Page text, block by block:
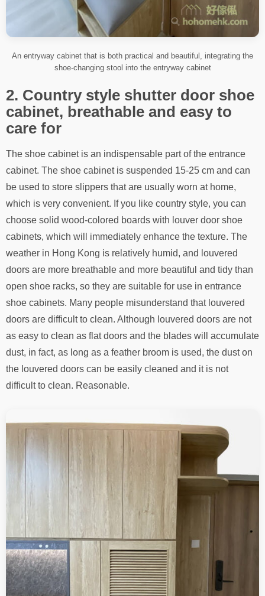
An entryway cabinet that is both practical and beautiful, integrating the
shoe-changing stool into the entryway cabinet
2. Country style shutter door shoe
cabinet, breathable and easy to
care for
The shoe cabinet is an indispensable part of the entrance
cabinet. The shoe cabinet is suspended 15-25 cm and can
be used to store slippers that are usually worn at home,
which is very convenient. If you like country style, you can
choose solid wood-colored boards with louver door shoe
cabinets, which will immediately enhance the texture. The
weather in Hong Kong is relatively humid, and louvered
doors are more breathable and more beautiful and tidy than
open shoe racks, so they are suitable for use in entrance
shoe cabinets. Many people misunderstand that louvered
doors are difficult to clean. Although louvered doors are not
as easy to clean as flat doors and the blades will accumulate
dust, in fact, as long as a feather broom is used, the dust on
the louvered doors can be easily cleaned and it is not
difficult to clean. Reasonable.